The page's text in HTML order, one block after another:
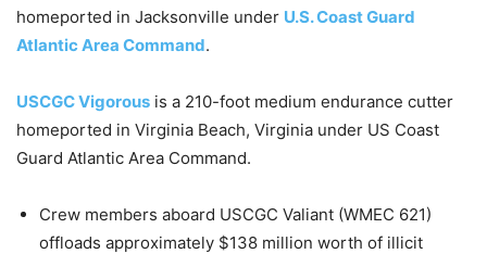
homeported in Jacksonville under U.S. Coast Guard
Atlantic Area Command.
USCGC Vigorous is a 210-foot medium endurance cutter
homeported in Virginia Beach, Virginia under US Coast
Guard Atlantic Area Command.
Crew members aboard USCGC Valiant (WMEC 621)
offloads approximately $138 million worth of illicit